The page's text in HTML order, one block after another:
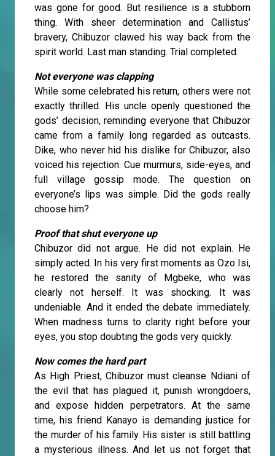
was gone for good. But resilience is a stubborn
thing. With sheer determination and Callistus’
bravery, Chibuzor clawed his way back from the
spirit world. Last man standing. Trial completed.
Not everyone was clapping
While some celebrated his return, others were not
exactly thrilled. His uncle openly questioned the
gods’ decision, reminding everyone that Chibuzor
came from a family long regarded as outcasts.
Dike, who never hid his dislike for Chibuzor, also
voiced his rejection. Cue murmurs, side-eyes, and
full village gossip mode. The question on
everyone’s lips was simple. Did the gods really
choose him?
Proof that shut everyone up
Chibuzor did not argue. He did not explain. He
simply acted. In his very first moments as Ozo Isi,
he restored the sanity of Mgbeke, who was
clearly not herself. It was shocking. It was
undeniable. And it ended the debate immediately.
When madness turns to clarity right before your
eyes, you stop doubting the gods very quickly.
Now comes the hard part
As High Priest, Chibuzor must cleanse Ndiani of
the evil that has plagued it, punish wrongdoers,
and expose hidden perpetrators. At the same
time, his friend Kanayo is demanding justice for
the murder of his family. His sister is still battling
a mysterious illness. And let us not forget that